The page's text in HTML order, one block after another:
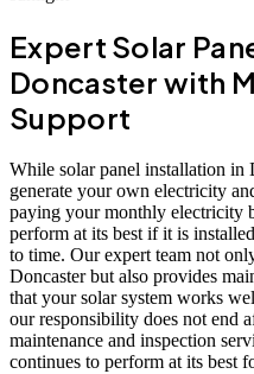
Expert Solar
Doncaster with
Support
While solar panel installation
generate your own electricity
paying your monthly electricity
perform at its best if it is
to time. Our expert team not
Doncaster but also provides
that your solar system works
our responsibility does not end
maintenance and inspection
continues to perform at its best